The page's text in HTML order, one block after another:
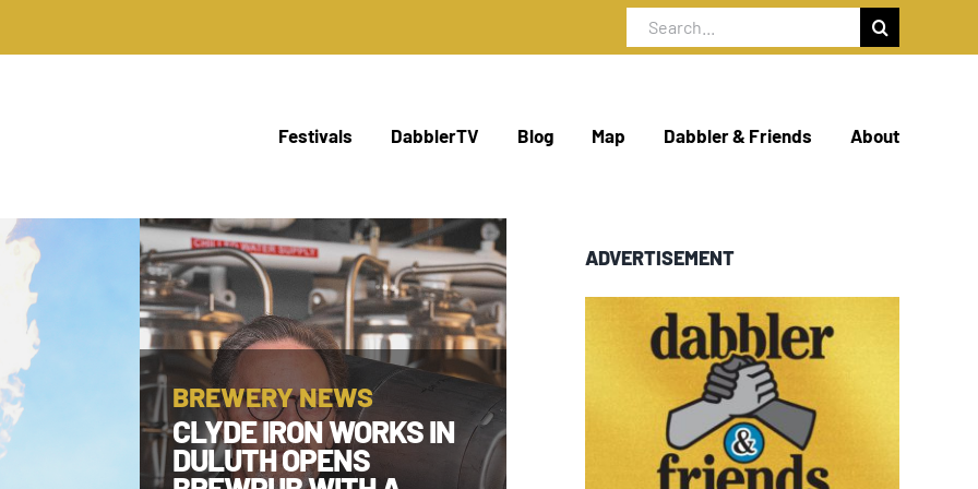
Festivals DabblerTV Blog Map Dabbler & Friends About
BREWERY NEWS
CLYDE IRON WORKS IN
DULUTH OPENS
ADVERTISEMENT